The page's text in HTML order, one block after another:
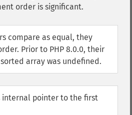
order is significant.
compare as equal, they
Prior to PHP 8.0.0, their
array was undefined.
internal pointer to the first